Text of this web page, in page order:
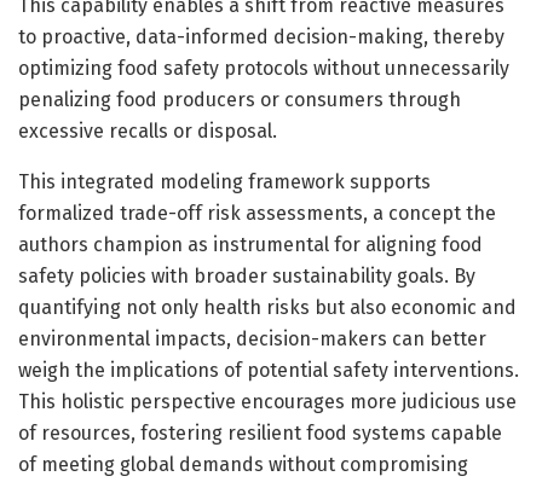
This capability enables a shift from reactive measures
to proactive, data-informed decision-making, thereby
optimizing food safety protocols without unnecessarily
penalizing food producers or consumers through
excessive recalls or disposal.
This integrated modeling framework supports
formalized trade-off risk assessments, a concept the
authors champion as instrumental for aligning food
safety policies with broader sustainability goals. By
quantifying not only health risks but also economic and
environmental impacts, decision-makers can better
weigh the implications of potential safety interventions.
This holistic perspective encourages more judicious use
of resources, fostering resilient food systems capable
of meeting global demands without compromising